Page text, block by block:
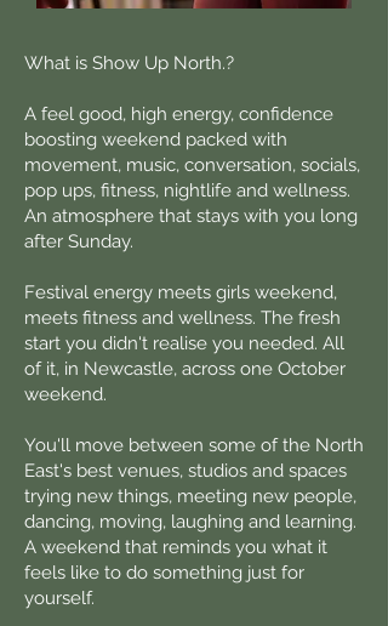
What is Show Up North.?
A feel good, high energy, confidence
boosting weekend packed with
movement, music, conversation, socials,
pop ups, fitness, nightlife and wellness.
An atmosphere that stays with you long
after Sunday.
Festival energy meets girls weekend,
meets fitness and wellness. The fresh
start you didn't realise you needed. All
of it, in Newcastle, across one October
weekend.
You'll move between some of the North
East's best venues, studios and spaces
trying new things, meeting new people,
dancing, moving, laughing and learning.
A weekend that reminds you what it
feels like to do something just for
yourself.